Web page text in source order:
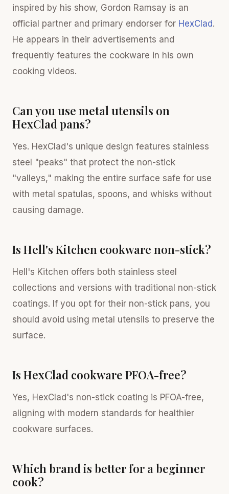
inspired by his show, Gordon Ramsay is an
official partner and primary endorser for HexClad.
He appears in their advertisements and
frequently features the cookware in his own
cooking videos.
Can you use metal utensils on
HexClad pans?
Yes. HexClad's unique design features stainless
steel "peaks" that protect the non-stick
"valleys," making the entire surface safe for use
with metal spatulas, spoons, and whisks without
causing damage.
Is Hell's Kitchen cookware non-stick?
Hell's Kitchen offers both stainless steel
collections and versions with traditional non-stick
coatings. If you opt for their non-stick pans, you
should avoid using metal utensils to preserve the
surface.
Is HexClad cookware PFOA-free?
Yes, HexClad's non-stick coating is PFOA-free,
aligning with modern standards for healthier
cookware surfaces.
Which brand is better for a beginner
cook?